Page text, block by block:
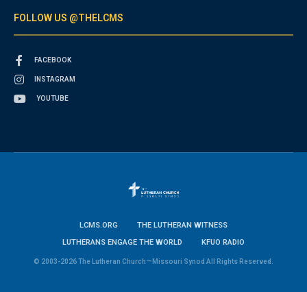
FOLLOW US @THELCMS
FACEBOOK
INSTAGRAM
YOUTUBE
LCMS.ORG
THE LUTHERAN WITNESS
LUTHERANS ENGAGE THE WORLD
KFUO RADIO
© 2003-2026 The Lutheran Church—Missouri Synod All Rights Reserved.